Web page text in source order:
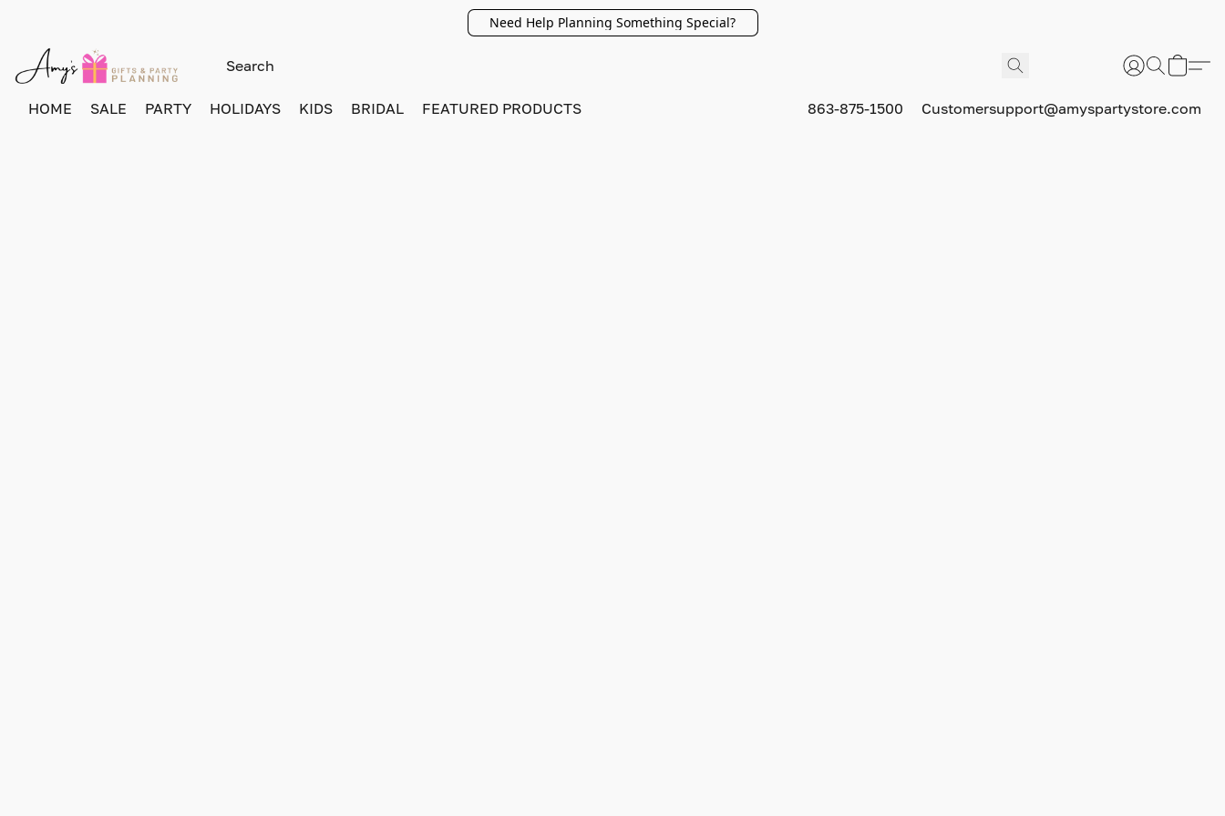
Need Help Planning Something Special?
HOME SALE PARTY HOLIDAYS KIDS BRIDAL FEATURED PRODUCTS 863-875-1500 Customersupport@amyspartystore.com